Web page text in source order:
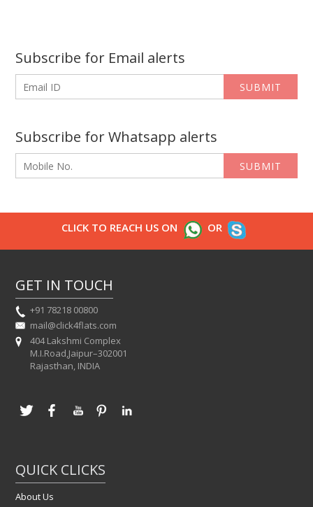
Subscribe for Email alerts
SUBMIT
Subscribe for Whatsapp alerts
SUBMIT
CLICK TO REACH US ON OR
GET IN TOUCH
+91 78218 00800
mail@click4flats.com
404 Lakshmi Complex
M.I.Road,Jaipur–302001
Rajasthan, INDIA
QUICK CLICKS
About Us